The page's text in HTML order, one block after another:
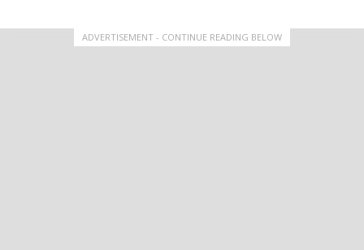
ADVERTISEMENT - CONTINUE READING BELOW